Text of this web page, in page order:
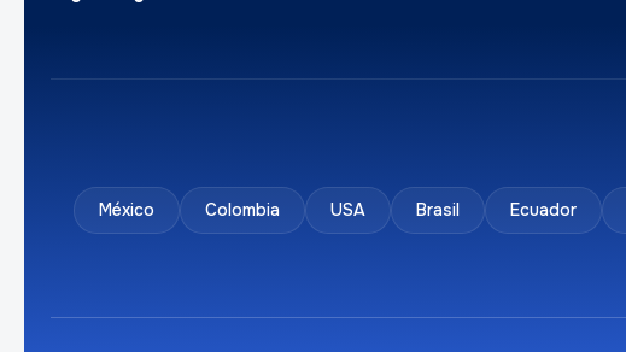
México Colombia USA Brasil Ecuador